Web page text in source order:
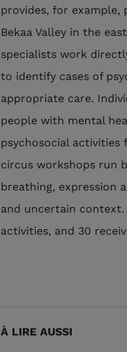
provides, for
Bekaa Valley in the
specialists work
to identify cases of
appropriate care.
people with mental
psychosocial activities
circus workshops run
breathing, expression
and uncertain
activities, and 30
À LIRE AUSSI